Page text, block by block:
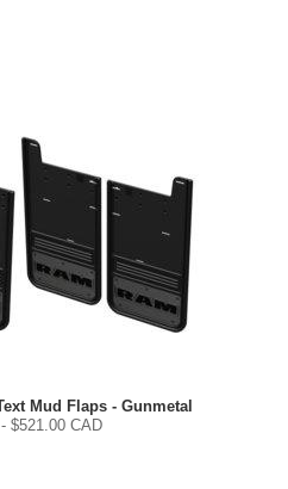
Mud Flaps - Gunmetal
$521.00 CAD